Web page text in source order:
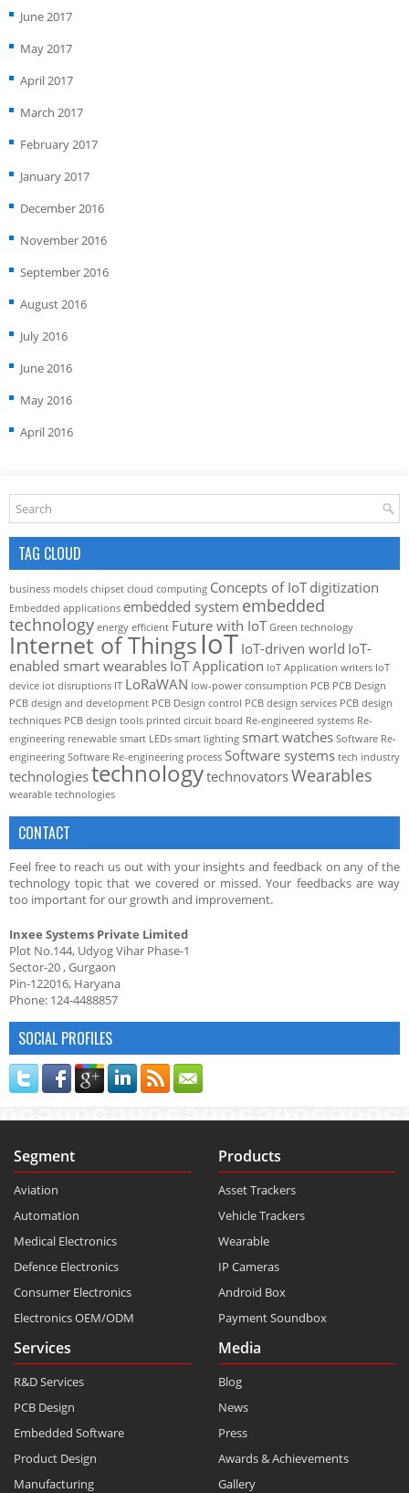
June 2017
May 2017
April 2017
March 2017
February 2017
January 2017
December 2016
November 2016
September 2016
August 2016
July 2016
June 2016
May 2016
April 2016
TAG CLOUD
business models chipset cloud computing Concepts of IoT digitization
Embedded applications embedded system embedded
technology energy efficient Future with IoT Green technology
Internet of ThingsIoT IoT-driven world IoT-
enabled smart wearables IoT Application IoT Application writers IoT
device iot disruptions IT LoRaWAN low-power consumption PCB PCB Design
PCB design and development PCB Design control PCB design services PCB design
techniques PCB design tools printed circuit board Re-engineered systems Re-
engineering renewable smart LEDs smart lighting smart watches Software Re-
engineering Software Re-engineering process Software systems tech industry
technologiestechnologytechnovatorsWearables
wearable technologies
CONTACT
Feel free to reach us out with your insights and feedback on any of the
technology topic that we covered or missed. Your feedbacks are way
too important for our growth and improvement.
Inxee Systems Private Limited
Plot No.144, Udyog Vihar Phase-1
Sector-20 , Gurgaon
Pin-122016, Haryana
Phone: 124-4488857
SOCIAL PROFILES
Segment
Aviation
Automation
Medical Electronics
Defence Electronics
Consumer Electronics
Electronics OEM/ODM
Products
Asset Trackers
Vehicle Trackers
Wearable
IP Cameras
Android Box
Payment Soundbox
Services
R&D Services
PCB Design
Embedded Software
Product Design
Manufacturing
Media
Blog
News
Press
Awards & Achievements
Gallery